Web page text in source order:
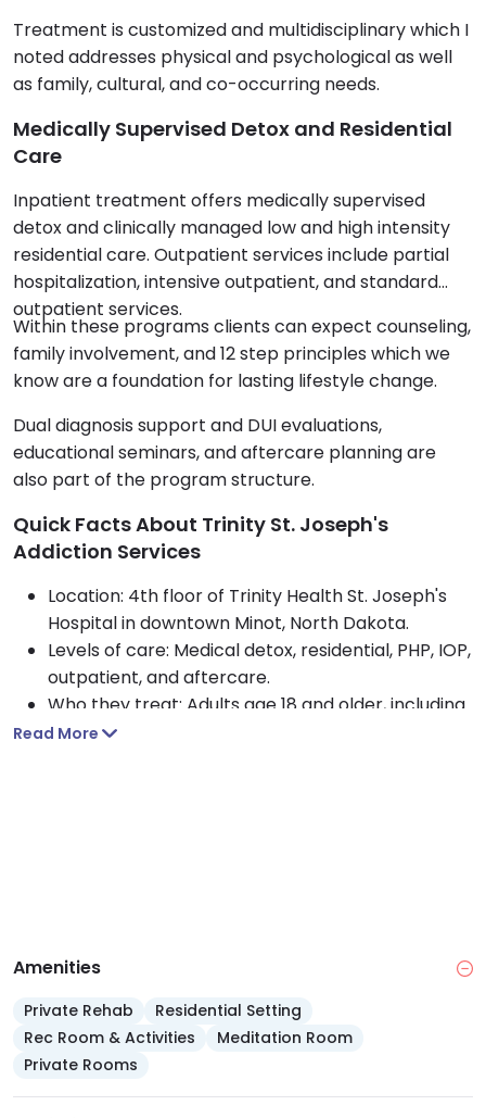
Treatment is customized and multidisciplinary which I
noted addresses physical and psychological as well
as family, cultural, and co-occurring needs.
Medically Supervised Detox and Residential
Care
Inpatient treatment offers medically supervised
detox and clinically managed low and high intensity
residential care. Outpatient services include partial
hospitalization, intensive outpatient, and standard
outpatient services.
Within these programs clients can expect counseling,
family involvement, and 12 step principles which we
know are a foundation for lasting lifestyle change.
Dual diagnosis support and DUI evaluations,
educational seminars, and aftercare planning are
also part of the program structure.
Quick Facts About Trinity St. Joseph's
Addiction Services
Location: 4th floor of Trinity Health St. Joseph's
Hospital in downtown Minot, North Dakota.
Levels of care: Medical detox, residential, PHP, IOP,
outpatient, and aftercare.
Who they treat: Adults age 18 and older, including
clients with co-occurring disorders.
Read More
Amenities
Private Rehab
Residential Setting
Rec Room & Activities
Meditation Room
Private Rooms